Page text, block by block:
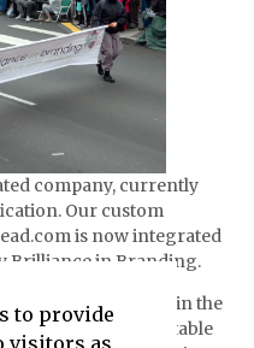
company, currently
Our custom
is now integrated
Brilliance in Branding.
are very active in the
profits and charitable
to provide
visitors as